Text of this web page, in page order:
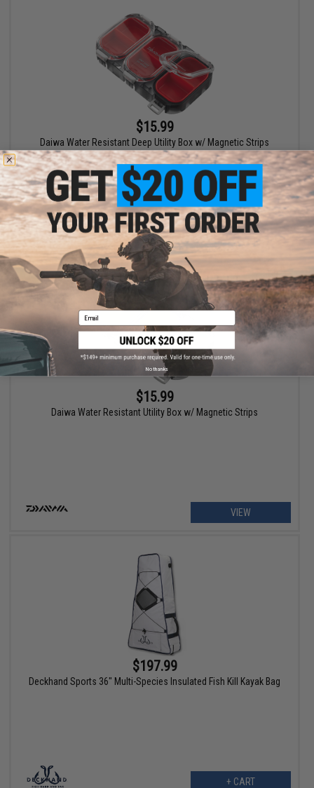
$15.99
Daiwa Water Resistant Deep Utility Box w/ Magnetic Strips
VIEW
$15.99
Daiwa Water Resistant Utility Box w/ Magnetic Strips
VIEW
$197.99
Deckhand Sports 36" Multi-Species Insulated Fish Kill Kayak Bag
+ CART
Email
No thanks